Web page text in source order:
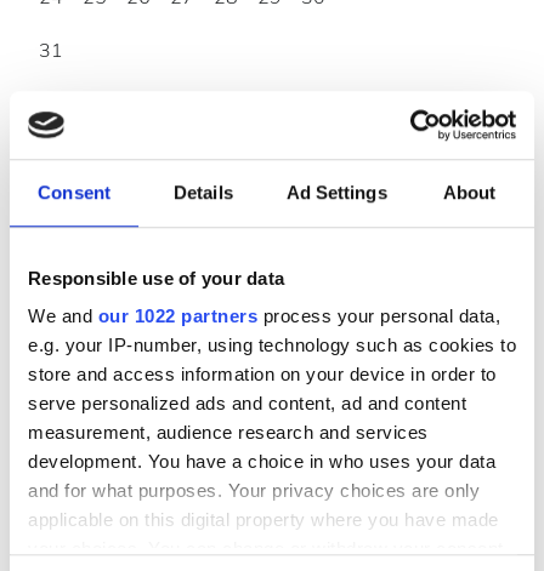
Consent Details Ad Settings About
Responsible use of your data
We and our 1022 partners process your personal data,
e.g. your IP-number, using technology such as cookies to
store and access information on your device in order to
serve personalized ads and content, ad and content
measurement, audience research and services
development. You have a choice in who uses your data
and for what purposes. Your privacy choices are only
applicable on this digital property where you have made
31
Ödeme Seçenekleri
Kredi Kartları
Havale
Nakit
Kliniğe Ulaşım
GF 1/2 CHANDRAKALA TOWER,BESIDES AANGAN
TOWER,OPP: MAKARPURA POLICE
STATION,MANJALPUR,VADODARA-390011, 390011
Vadodara, India
Yol tarifi